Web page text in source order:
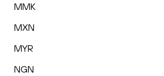
MMK
MXN
MYR
NGN